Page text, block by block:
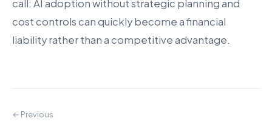
call: AI adoption without strategic planning and
cost controls can quickly become a financial
liability rather than a competitive advantage.
← Previous